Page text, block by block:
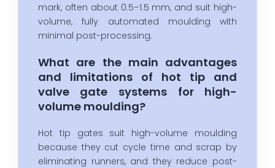
mark, often about 0.5–1.5 mm, and suit high-
volume, fully automated moulding with
minimal post-processing.
What are the main advantages
and limitations of hot tip and
valve gate systems for high-
volume moulding?
Hot tip gates suit high-volume moulding
because they cut cycle time and scrap by
eliminating runners, and they reduce post-